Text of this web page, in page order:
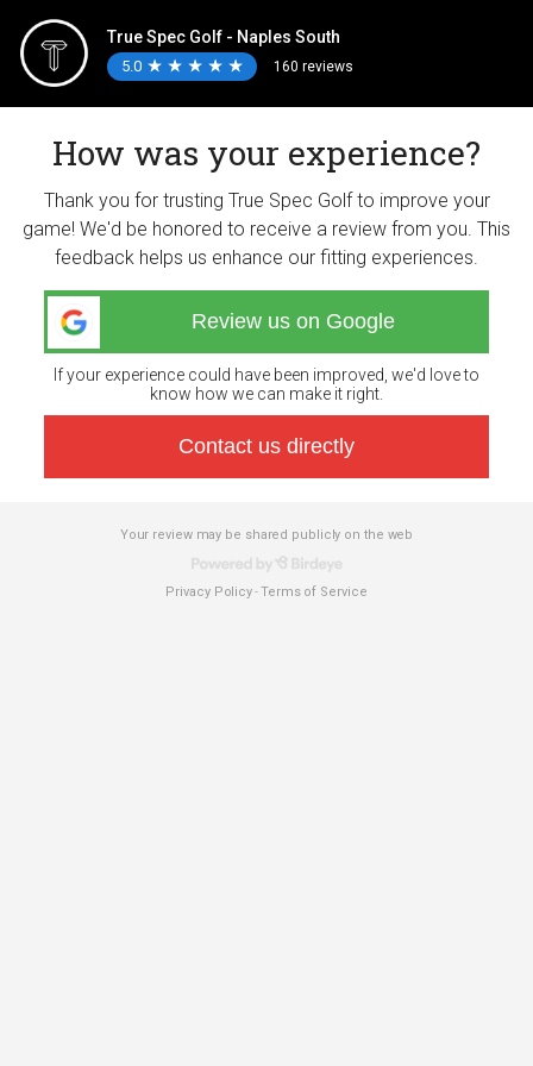
True Spec Golf - Naples South
5.0 ★
★ ★
★ ★
★ ★
★ ★
★ 160 reviews
How was your experience?
Thank you for trusting True Spec Golf to improve your
game! We'd be honored to receive a review from you. This
feedback helps us enhance our fitting experiences.
Review us on Google
If your experience could have been improved, we'd love to
know how we can make it right.
Contact us directly
Your review may be shared publicly on the web
Privacy Policy-Terms of Service